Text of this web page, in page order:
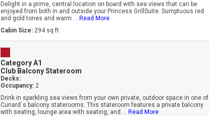
Delight in a prime, central location on board with sea views that can be
enjoyed from both in and outside your Princess GrillSuite. Sumptuous red
and gold tones and warm ... Read More
Cabin Size: 294 sq ft
Category A1
Club Balcony Stateroom
Decks:
Occupancy: 2
Drink in sparkling sea views from your own private, outdoor space in one of
Cunard´s balcony staterooms. This stateroom features a private balcony
with seating, lounge area with seating, and ... Read More